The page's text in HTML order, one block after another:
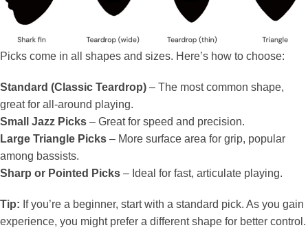
Picks come in all shapes and sizes. Here’s how to choose:
Standard (Classic Teardrop) – The most common shape,
great for all-around playing.
Small Jazz Picks – Great for speed and precision.
Large Triangle Picks – More surface area for grip, popular
among bassists.
Sharp or Pointed Picks – Ideal for fast, articulate playing.
Tip: If you’re a beginner, start with a standard pick. As you gain
experience, you might prefer a different shape for better control.